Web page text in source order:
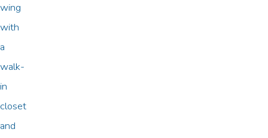
wing
with
a
walk-
in
closet
and